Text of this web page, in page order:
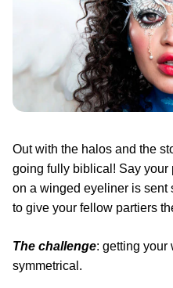
Out with the halos and the
going fully biblical! Say your
on a winged eyeliner is sent
to give your fellow partiers
The challenge: getting your
symmetrical.